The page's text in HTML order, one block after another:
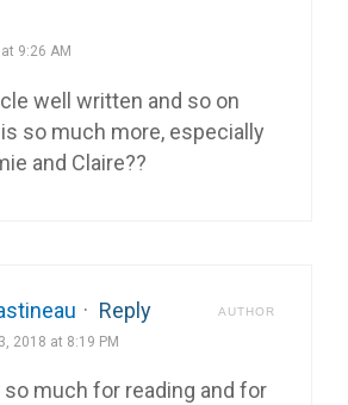
9:26 AM
well written and so on
so much more, especially
and Claire??
· Reply AUTHOR
2018 at 8:19 PM
so much for reading and for